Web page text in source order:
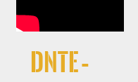
DNTE –